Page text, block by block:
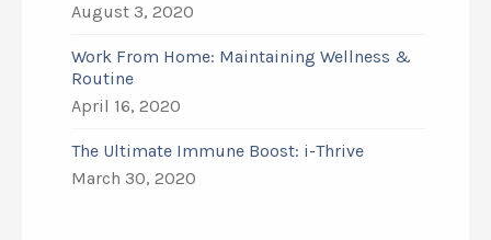
August 3, 2020
Work From Home: Maintaining Wellness &
Routine
April 16, 2020
The Ultimate Immune Boost: i-Thrive
March 30, 2020